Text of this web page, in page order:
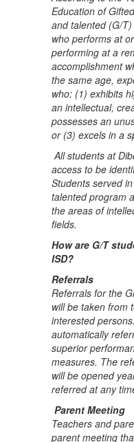
Education of
and talented (G/
who performs at
performing at a
accomplishment
the same age,
who: (1) exhibits
an intellectual,
possesses an
or (3) excels in a
All students at
access to be
Students served
talented program
the areas of
fields.
How are G/T
ISD?
Referrals
Referrals for the
will be taken from
interested
automatically
superior
measures. The
will be opened
referred at any
Parent Meeting
Teachers and
parent meeting